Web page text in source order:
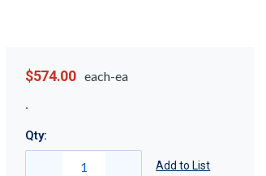
$574.00 each-ea
Qty:
Add to List